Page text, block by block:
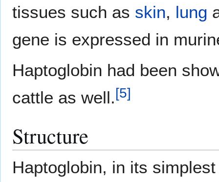
tissues such as skin, lung
gene is expressed in
Haptoglobin had been
cattle as well.[5]
Structure
Haptoglobin, in its